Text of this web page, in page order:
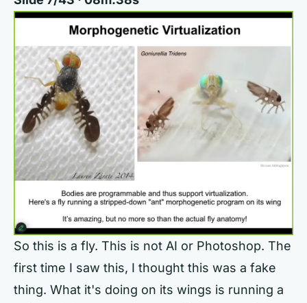
So this is a fly. This is not AI or Photoshop. The
first time I saw this, I thought this was a fake
thing. What it's doing on its wings is running a